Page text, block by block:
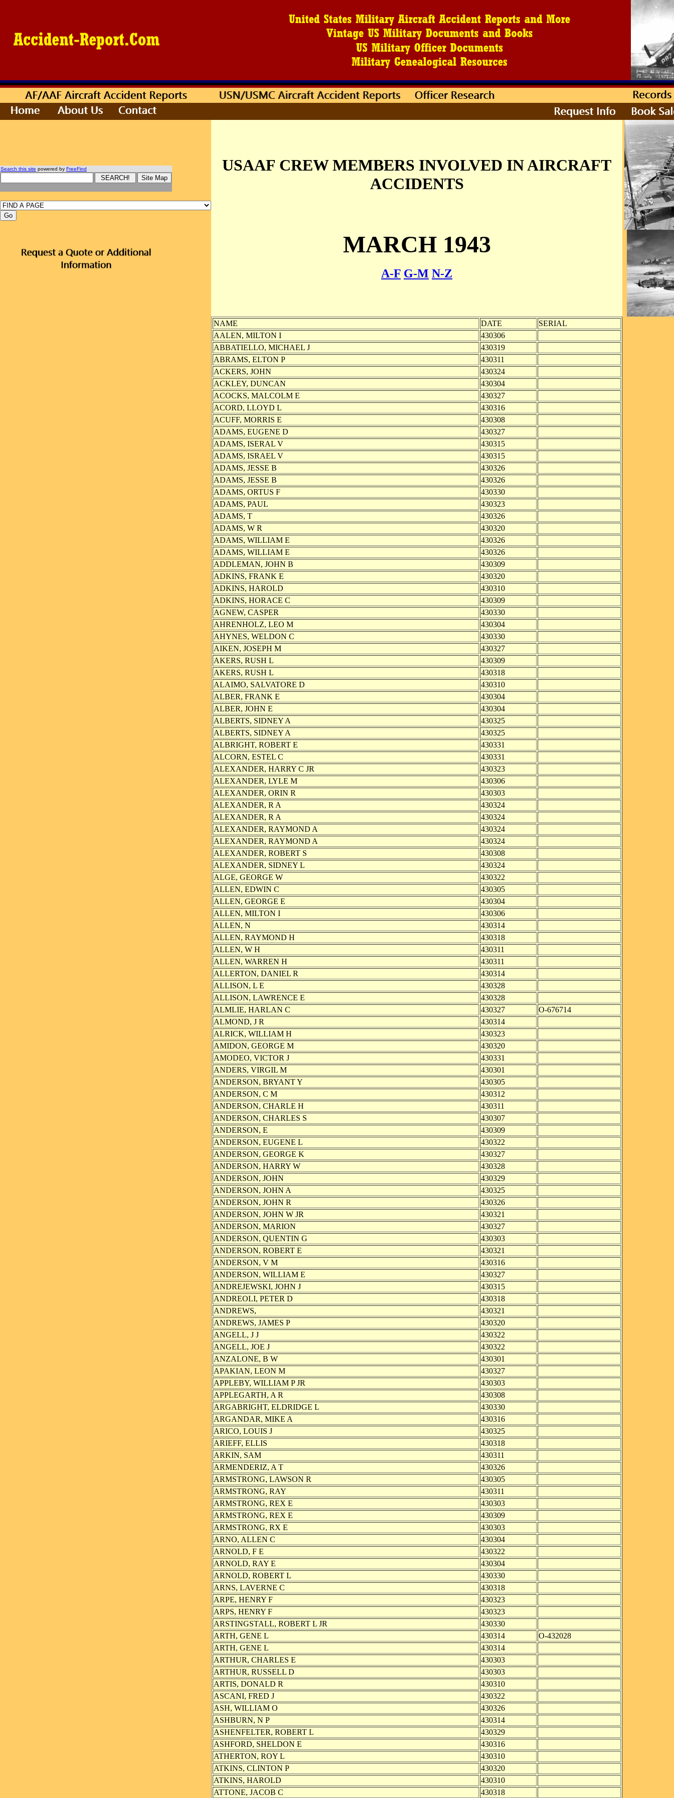
Search this site powered by FreeFind
USAAF CREW MEMBERS INVOLVED IN AIRCRAFT
ACCIDENTS
MARCH 1943
A-F G-M N-Z
NAME DATE
SERIAL
AALEN, MILTON I
430306
ABBATIELLO, MICHAEL J
430319
ABRAMS, ELTON P
430311
ACKERS, JOHN
430324
ACKLEY, DUNCAN
430304
ACOCKS, MALCOLM E
430327
ACORD, LLOYD L
430316
ACUFF, MORRIS E
430308
ADAMS, EUGENE D
430327
ADAMS, ISERAL V
430315
ADAMS, ISRAEL V
430315
ADAMS, JESSE B
430326
ADAMS, JESSE B
430326
ADAMS, ORTUS F
430330
ADAMS, PAUL
430323
ADAMS, T
430326
ADAMS, W R
430320
ADAMS, WILLIAM E
430326
ADAMS, WILLIAM E
430326
ADDLEMAN, JOHN B
430309
ADKINS, FRANK E
430320
ADKINS, HAROLD
430310
ADKINS, HORACE C
430309
AGNEW, CASPER
430330
AHRENHOLZ, LEO M
430304
AHYNES, WELDON C
430330
AIKEN, JOSEPH M
430327
AKERS, RUSH L
430309
AKERS, RUSH L
430318
ALAIMO, SALVATORE D
430310
ALBER, FRANK E
430304
ALBER, JOHN E
430304
ALBERTS, SIDNEY A
430325
ALBERTS, SIDNEY A
430325
ALBRIGHT, ROBERT E
430331
ALCORN, ESTEL C
430331
ALEXANDER, HARRY C JR
430323
ALEXANDER, LYLE M
430306
ALEXANDER, ORIN R
430303
ALEXANDER, R A
430324
ALEXANDER, R A
430324
ALEXANDER, RAYMOND A
430324
ALEXANDER, RAYMOND A
430324
ALEXANDER, ROBERT S
430308
ALEXANDER, SIDNEY L
430324
ALGE, GEORGE W
430322
ALLEN, EDWIN C
430305
ALLEN, GEORGE E
430304
ALLEN, MILTON I
430306
ALLEN, N
430314
ALLEN, RAYMOND H
430318
ALLEN, W H
430311
ALLEN, WARREN H
430311
ALLERTON, DANIEL R
430314
ALLISON, L E
430328
ALLISON, LAWRENCE E
430328
ALMLIE, HARLAN C
430327
O-676714
ALMOND, J R
430314
ALRICK, WILLIAM H
430323
AMIDON, GEORGE M
430320
AMODEO, VICTOR J
430331
ANDERS, VIRGIL M
430301
ANDERSON, BRYANT Y
430305
ANDERSON, C M
430312
ANDERSON, CHARLE H
430311
ANDERSON, CHARLES S
430307
ANDERSON, E
430309
ANDERSON, EUGENE L
430322
ANDERSON, GEORGE K
430327
ANDERSON, HARRY W
430328
ANDERSON, JOHN
430329
ANDERSON, JOHN A
430325
ANDERSON, JOHN R
430326
ANDERSON, JOHN W JR
430321
ANDERSON, MARION
430327
ANDERSON, QUENTIN G
430303
ANDERSON, ROBERT E
430321
ANDERSON, V M
430316
ANDERSON, WILLIAM E
430327
ANDREJEWSKI, JOHN J
430315
ANDREOLI, PETER D
430318
ANDREWS,
430321
ANDREWS, JAMES P
430320
ANGELL, J J
430322
ANGELL, JOE J
430322
ANZALONE, B W
430301
APAKIAN, LEON M
430327
APPLEBY, WILLIAM P JR
430303
APPLEGARTH, A R
430308
ARGABRIGHT, ELDRIDGE L
430330
ARGANDAR, MIKE A
430316
ARICO, LOUIS J
430325
ARIEFF, ELLIS
430318
ARKIN, SAM
430311
ARMENDERIZ, A T
430326
ARMSTRONG, LAWSON R
430305
ARMSTRONG, RAY
430311
ARMSTRONG, REX E
430303
ARMSTRONG, REX E
430309
ARMSTRONG, RX E
430303
ARNO, ALLEN C
430304
ARNOLD, F E
430322
ARNOLD, RAY E
430304
ARNOLD, ROBERT L
430330
ARNS, LAVERNE C
430318
ARPE, HENRY F
430323
ARPS, HENRY F
430323
ARSTINGSTALL, ROBERT L JR
430330
ARTH, GENE L
430314
O-432028
ARTH, GENE L
430314
ARTHUR, CHARLES E
430303
ARTHUR, RUSSELL D
430303
ARTIS, DONALD R
430310
ASCANI, FRED J
430322
ASH, WILLIAM O
430326
ASHBURN, N P
430314
ASHENFELTER, ROBERT L
430329
ASHFORD, SHELDON E
430316
ATHERTON, ROY L
430310
ATKINS, CLINTON P
430320
ATKINS, HAROLD
430310
ATTONE, JACOB C
430318